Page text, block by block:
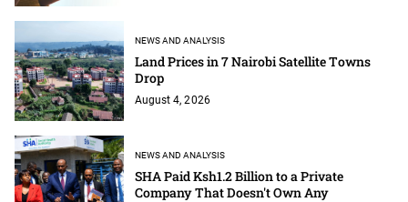
NEWS AND ANALYSIS
Land Prices in 7 Nairobi Satellite Towns
Drop
August 4, 2026
NEWS AND ANALYSIS
SHA Paid Ksh1.2 Billion to a Private
Company That Doesn't Own Any